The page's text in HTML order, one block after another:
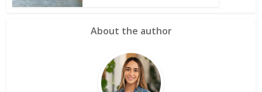
About the author